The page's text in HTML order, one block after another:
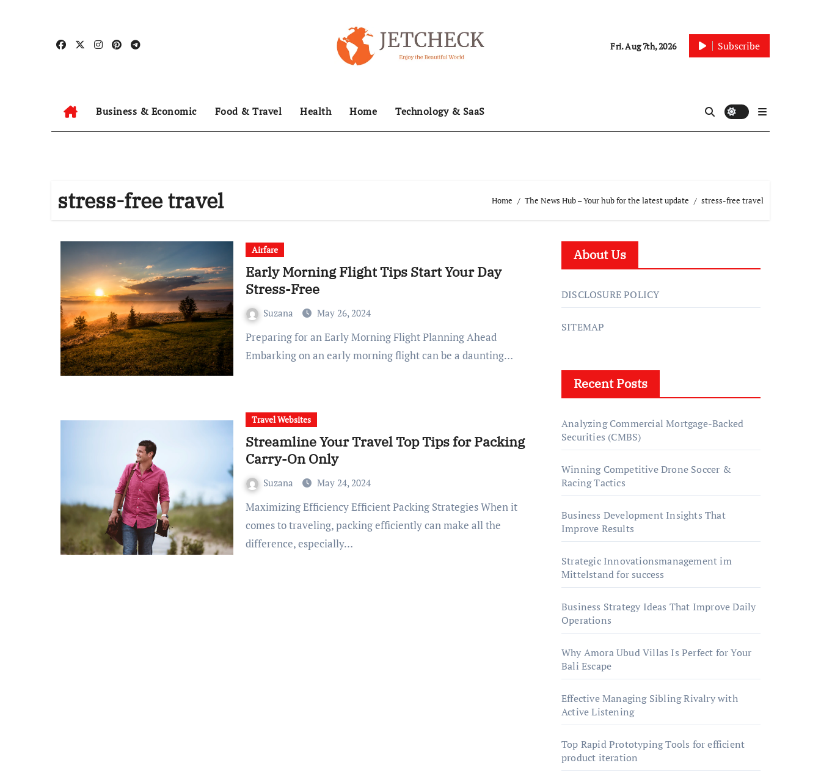
Fri. Aug 7th, 2026 Subscribe
Business & Economic Food & Travel Health Home Technology & SaaS
stress-free travel Home The News Hub – Your hub for the latest update stress-free travel
Airfare
Early Morning Flight Tips Start Your Day
Stress-Free
Suzana May 26, 2024
Preparing for an Early Morning Flight Planning Ahead
Embarking on an early morning flight can be a daunting…
Travel Websites
Streamline Your Travel Top Tips for Packing
Carry-On Only
Suzana May 24, 2024
Maximizing Efficiency Efficient Packing Strategies When it
comes to traveling, packing efficiently can make all the
difference, especially…
About Us
DISCLOSURE POLICY
SITEMAP
Recent Posts
Analyzing Commercial Mortgage-Backed
Securities (CMBS)
Winning Competitive Drone Soccer &
Racing Tactics
Business Development Insights That
Improve Results
Strategic Innovationsmanagement im
Mittelstand for success
Business Strategy Ideas That Improve Daily
Operations
Why Amora Ubud Villas Is Perfect for Your
Bali Escape
Effective Managing Sibling Rivalry with
Active Listening
Top Rapid Prototyping Tools for efficient
product iteration